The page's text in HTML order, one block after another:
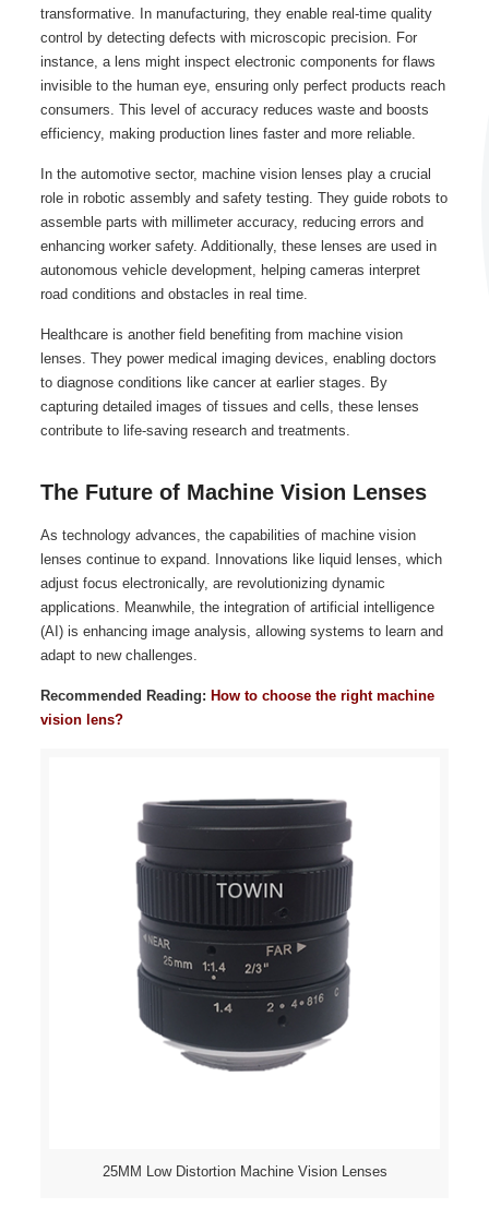
transformative. In manufacturing, they enable real-time quality
control by detecting defects with microscopic precision. For
instance, a lens might inspect electronic components for flaws
invisible to the human eye, ensuring only perfect products reach
consumers. This level of accuracy reduces waste and boosts
efficiency, making production lines faster and more reliable.
In the automotive sector, machine vision lenses play a crucial
role in robotic assembly and safety testing. They guide robots to
assemble parts with millimeter accuracy, reducing errors and
enhancing worker safety. Additionally, these lenses are used in
autonomous vehicle development, helping cameras interpret
road conditions and obstacles in real time.
Healthcare is another field benefiting from machine vision
lenses. They power medical imaging devices, enabling doctors
to diagnose conditions like cancer at earlier stages. By
capturing detailed images of tissues and cells, these lenses
contribute to life-saving research and treatments.
The Future of Machine Vision Lenses
As technology advances, the capabilities of machine vision
lenses continue to expand. Innovations like liquid lenses, which
adjust focus electronically, are revolutionizing dynamic
applications. Meanwhile, the integration of artificial intelligence
(AI) is enhancing image analysis, allowing systems to learn and
adapt to new challenges.
Recommended Reading: How to choose the right machine
vision lens?
25MM Low Distortion Machine Vision Lenses